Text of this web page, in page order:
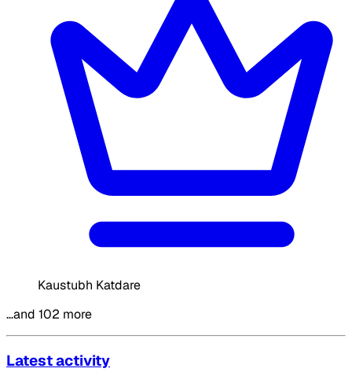
Kaustubh Katdare
…and 102 more
Latest activity